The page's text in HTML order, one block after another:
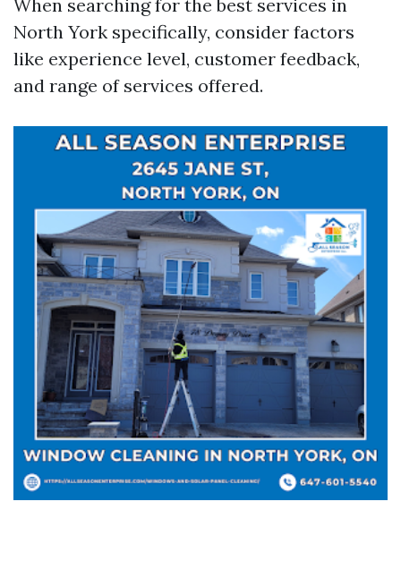
When searching for the best services in
North York specifically, consider factors
like experience level, customer feedback,
and range of services offered.